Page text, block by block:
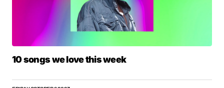
10 songs we love this week